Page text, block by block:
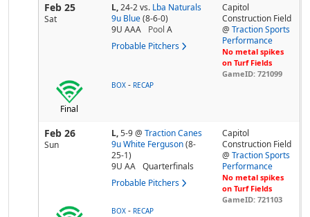
Feb 25
Sat
L,24-2vs. Lba Naturals
9u Blue (8-6-0)
9U AAA
Pool A
Probable Pitchers
Capitol
Construction Field
@Traction Sports
Performance
No metal spikes
on Turf Fields
GameID: 721099
Final
BOX - RECAP
Feb 26
Sun
L,5-9@ Traction Canes
9u White Ferguson (8-
25-1)
9U AA
Quarterfinals
Probable Pitchers
Capitol
Construction Field
@Traction Sports
Performance
No metal spikes
on Turf Fields
GameID: 721103
BOX - RECAP